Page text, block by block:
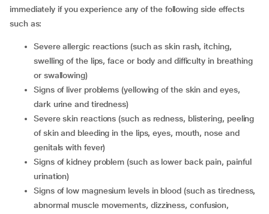
immediately if you experience any of the following side effects
such as:
severe allergic reactions (such as skin rash, itching,
swelling of the lips, face or body and difficulty in breathing
or swallowing)
signs of liver problems (yellowing of the skin and eyes,
dark urine and tiredness)
severe skin reactions (such as redness, blistering, peeling
of skin and bleeding in the lips, eyes, mouth, nose and
genitals with fever)
signs of kidney problem (such as lower back pain, painful
urination)
signs of low magnesium levels in blood (such as tiredness,
abnormal muscle movements, dizziness, confusion,